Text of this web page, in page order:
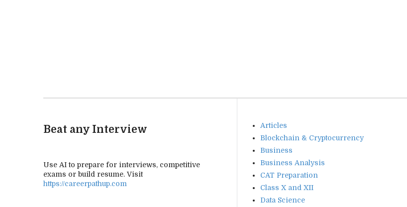
Beat any Interview
Use AI to prepare for interviews, competitive
exams or build resume. Visit
https://careerpathup.com
Articles
Blockchain & Cryptocurrency
Business
Business Analysis
CAT Preparation
Class X and XII
Data Science